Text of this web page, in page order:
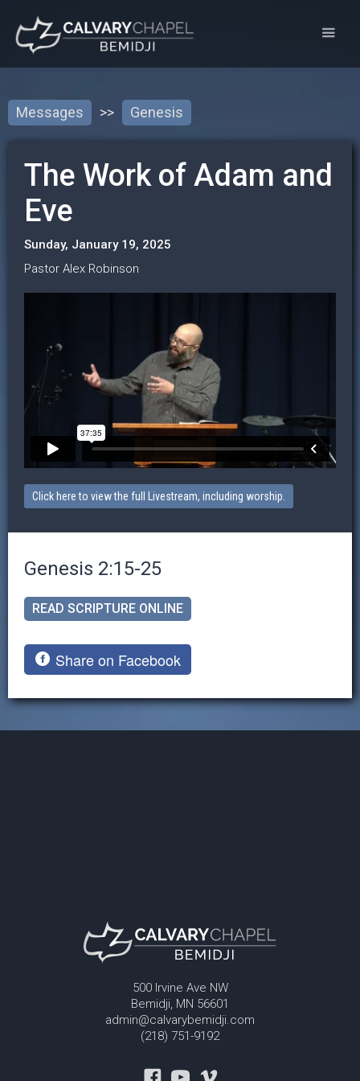
Messages >> Genesis
The Work of Adam and
Eve
Sunday, January 19, 2025
Pastor Alex Robinson
Click here to view the full Livestream, including worship.
Genesis 2:15-25
READ SCRIPTURE ONLINE
Share on Facebook
500 Irvine Ave NW
Bemidji, MN 56601
admin@calvarybemidji.com
(218) 751-9192